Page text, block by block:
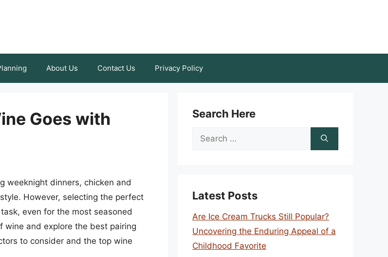
About Us Contact Us Privacy Policy
Goes with
weeknight dinners, chicken and
However, selecting the perfect
even for the most seasoned
wine and explore the best pairing
to consider and the top wine
Search Here
Search
Latest Posts
Are Ice Cream Trucks Still Popular?
Uncovering the Enduring Appeal of a
Childhood Favorite